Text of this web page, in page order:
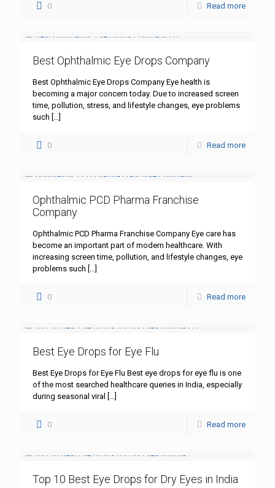
0 Read more
Best Ophthalmic Eye Drops Company
Best Ophthalmic Eye Drops Company Eye health is
becoming a major concern today. Due to increased screen
time, pollution, stress, and lifestyle changes, eye problems
such […]
0 Read more
Ophthalmic PCD Pharma Franchise
Company
Ophthalmic PCD Pharma Franchise Company Eye care has
become an important part of modern healthcare. With
increasing screen time, pollution, and lifestyle changes, eye
problems such […]
0 Read more
Best Eye Drops for Eye Flu
Best Eye Drops for Eye Flu Best eye drops for eye flu is one
of the most searched healthcare queries in India, especially
during seasonal viral […]
0 Read more
Top 10 Best Eye Drops for Dry Eyes in India